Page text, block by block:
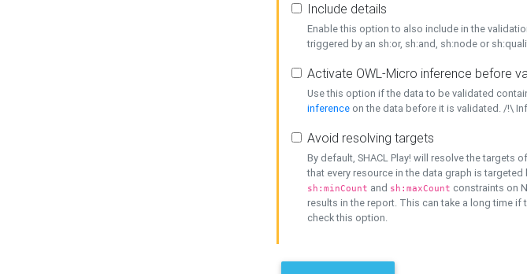
Include details
Enable this option to also include in the
triggered by an sh:or, sh:and, sh:node or
Activate OWL-Micro inference before
Use this option if the data to be validated
inference on the data before it is validated. /!\
Avoid resolving targets
By default, SHACL Play! will resolve the targets
that every resource in the data graph is
sh:minCount and sh:maxCount constraints on
results in the report. This can take a long time
check this option.